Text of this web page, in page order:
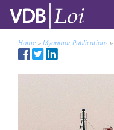
Home » Myanmar Publications »